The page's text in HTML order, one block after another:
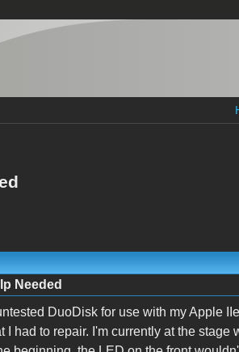
Needed
DuoDisk for use with my Apple
I had to repair. I'm currently at the stage